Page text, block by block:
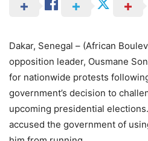
Dakar, Senegal – (African
opposition leader, Ousmane
for nationwide protests
government’s decision to
upcoming presidential
accused the government of